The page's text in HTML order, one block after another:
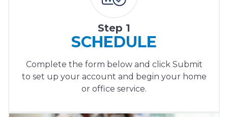
Step 1
SCHEDULE
Complete the form below and click Submit
to set up your account and begin your home
or office service.